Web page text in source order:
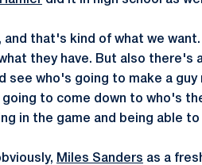
and that's kind of what we
they have. But also there's
see who's going to make a
to come down to who's
in the game and being able
Miles Sanders as a